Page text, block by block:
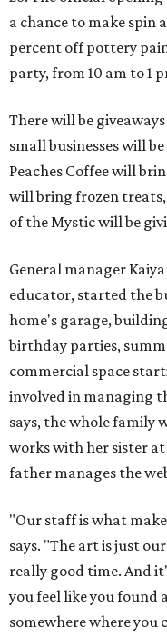
a chance to make spin
percent off pottery
party, from 10 am to 1
There will be
small businesses will
Peaches Coffee will
will bring frozen
of the Mystic will be
General manager
educator, started the
home's garage,
birthday parties,
commercial space
involved in managing
says, the whole family
works with her sister
father manages the
"Our staff is what
says. "The art is just
really good time. And
you feel like you found
somewhere where you